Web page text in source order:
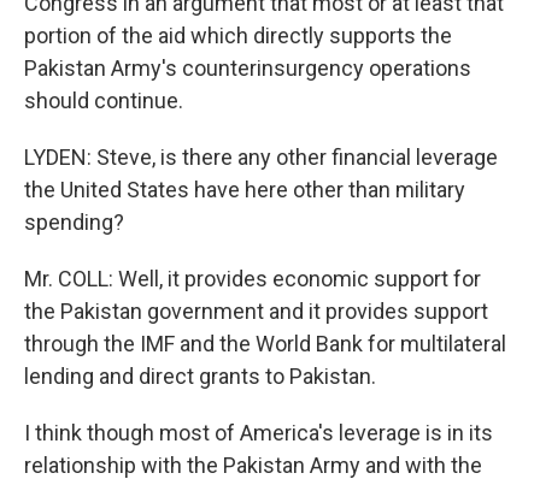
portion of the aid which directly supports the
Pakistan Army's counterinsurgency operations
should continue.
LYDEN: Steve, is there any other financial leverage
the United States have here other than military
spending?
Mr. COLL: Well, it provides economic support for
the Pakistan government and it provides support
through the IMF and the World Bank for multilateral
lending and direct grants to Pakistan.
I think though most of America's leverage is in its
relationship with the Pakistan Army and with the